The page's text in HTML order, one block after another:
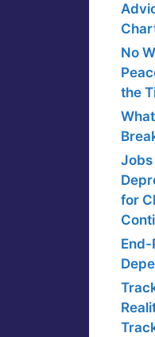
No
the
Jobs
for
End-